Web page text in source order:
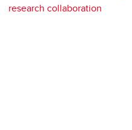
research collaboration